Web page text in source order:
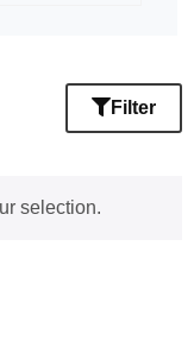
Filter
selection.